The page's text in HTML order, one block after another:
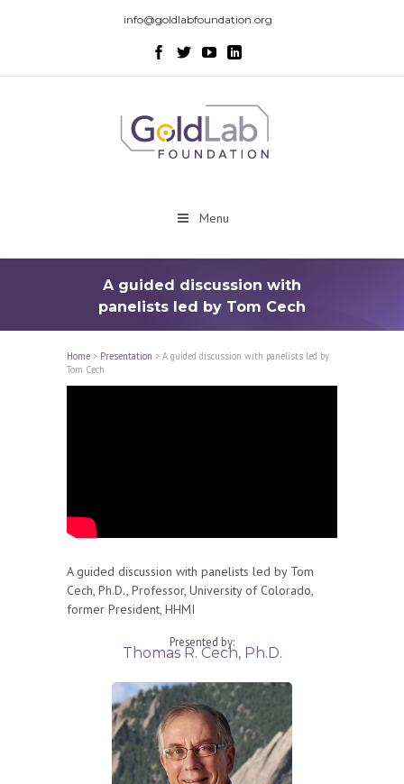
info@goldlabfoundation.org
Menu
A guided discussion with
panelists led by Tom Cech
Home > Presentation > A guided discussion with panelists led by
Tom Cech
A guided discussion with panelists led by Tom
Cech, Ph.D., Professor, University of Colorado,
former President, HHMI
Presented by:
Thomas R. Cech, Ph.D.